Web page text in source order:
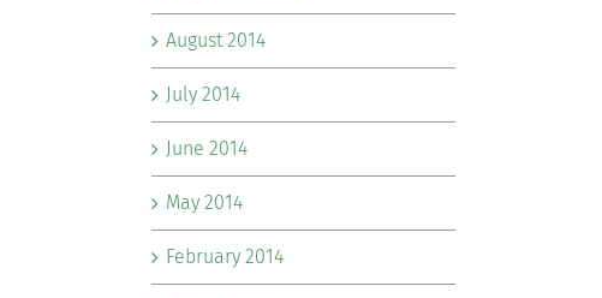
August 2014
July 2014
June 2014
May 2014
February 2014